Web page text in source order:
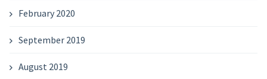
February 2020
September 2019
August 2019